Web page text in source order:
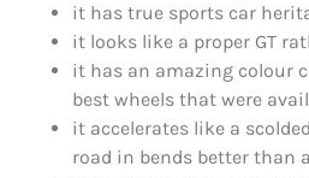
it has true sports car
it looks like a proper GT
it has an amazing colour
best wheels that were
it accelerates like a
road in bends better than